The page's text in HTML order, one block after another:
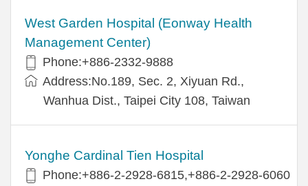
West Garden Hospital (Eonway Health
Management Center)
Phone:+886-2332-9888
Address:No.189, Sec. 2, Xiyuan Rd.,
Wanhua Dist., Taipei City 108, Taiwan
Yonghe Cardinal Tien Hospital
Phone:+886-2-2928-6815,+886-2-2928-6060